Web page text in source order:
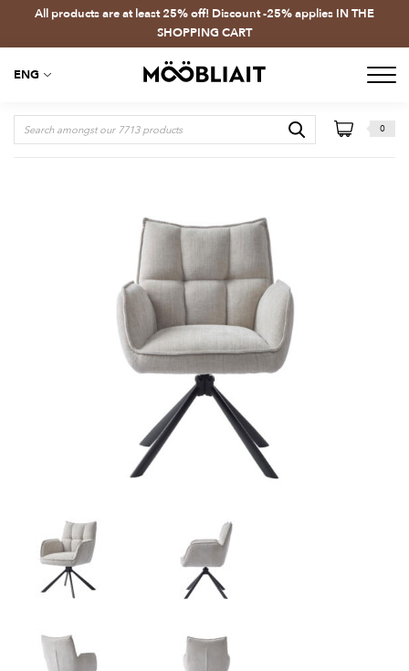
All products are at least 25% off! Discount -25% applies IN THE
SHOPPING CART
ENG
0